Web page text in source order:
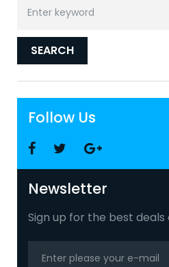
for:
SEARCH
Follow Us
Newsletter
Sign up for the best